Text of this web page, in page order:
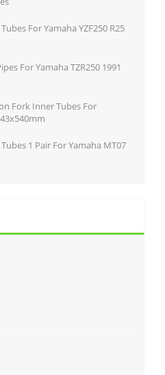
For Yamaha YZF250 R25
For Yamaha TZR250 1991
Fork Inner Tubes For
1 Pair For Yamaha MT07